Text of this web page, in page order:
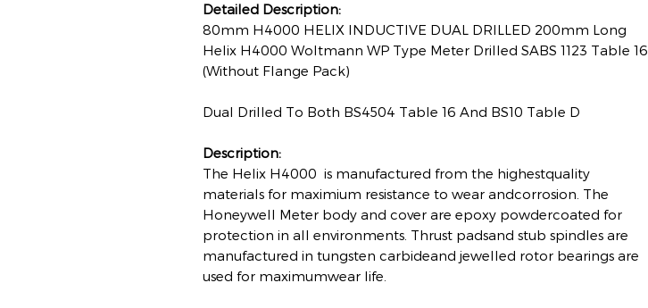
Detailed Description:
80mm H4000 HELIX INDUCTIVE DUAL DRILLED 200mm Long
Helix H4000 Woltmann WP Type Meter Drilled SABS 1123 Table 16
(Without Flange Pack)
Dual Drilled To Both BS4504 Table 16 And BS10 Table D
Description:
The Helix H4000 is manufactured from the highestquality
materials for maximium resistance to wear andcorrosion. The
Honeywell Meter body and cover are epoxy powdercoated for
protection in all environments. Thrust padsand stub spindles are
manufactured in tungsten carbideand jewelled rotor bearings are
used for maximumwear life.